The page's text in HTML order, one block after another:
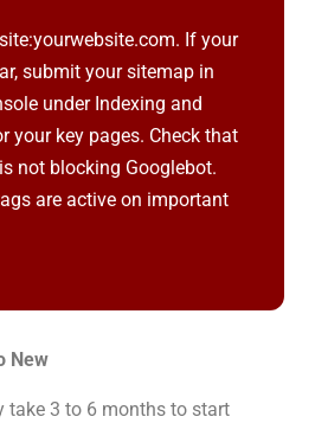
If your
submit your sitemap in
under Indexing and
your key pages. Check that
not blocking Googlebot.
are active on important
New
take 3 to 6 months to start